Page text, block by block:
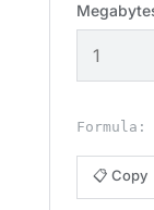
Formula:
📋 Copy